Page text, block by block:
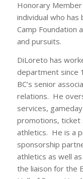
Honorary
individual who
Camp Foundation
and pursuits.
DiLoreto has
department since
BC’s senior
relations. He
services,
promotions, ticket
athletics. He is a
sponsorship
athletics as well
the liaison for the